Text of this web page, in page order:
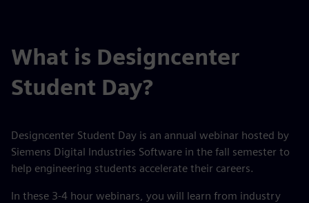
What is Designcenter
Student Day?
Designcenter Student Day is an annual webinar hosted by
Siemens Digital Industries Software in the fall semester to
help engineering students accelerate their careers.
In these 3-4 hour webinars, you will learn from industry